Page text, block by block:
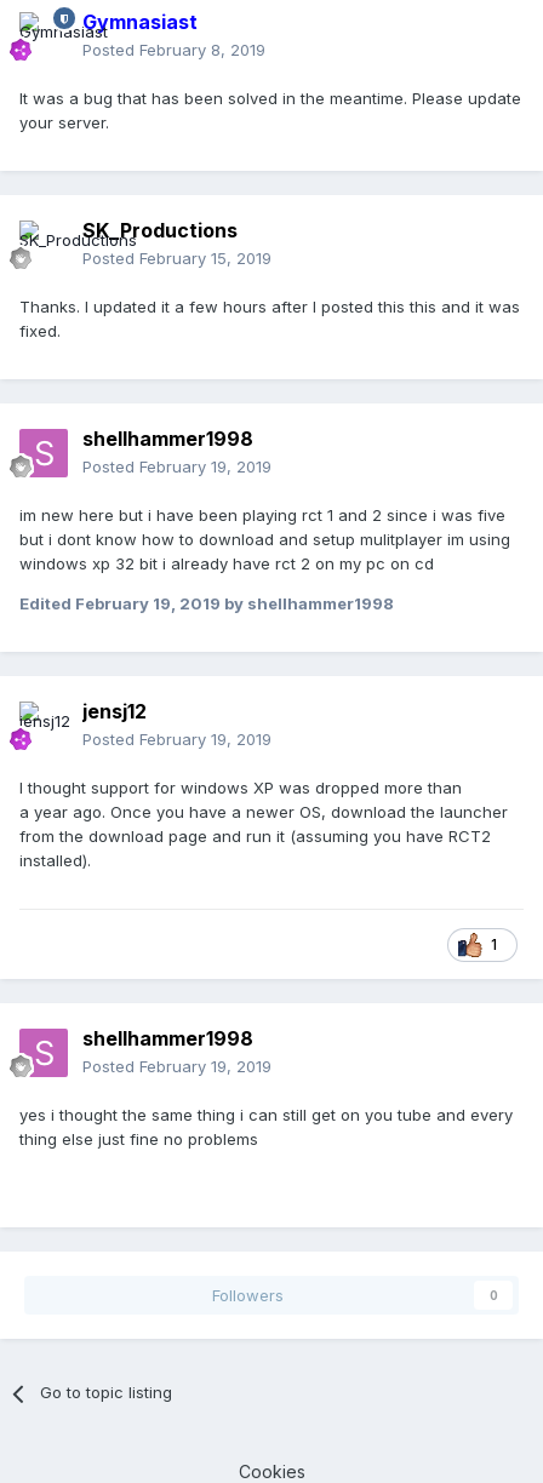
Gymnasiast
Posted February 8, 2019
It was a bug that has been solved in the meantime. Please update
your server.
SK_Productions
Posted February 15, 2019
Thanks. I updated it a few hours after I posted this this and it was
fixed.
shellhammer1998
Posted February 19, 2019
im new here but i have been playing rct 1 and 2 since i was five
but i dont know how to download and setup mulitplayer im using
windows xp 32 bit i already have rct 2 on my pc on cd
Edited February 19, 2019 by shellhammer1998
jensj12
Posted February 19, 2019
I thought support for windows XP was dropped more than
a year ago. Once you have a newer OS, download the launcher
from the download page and run it (assuming you have RCT2
installed).
1
shellhammer1998
Posted February 19, 2019
yes i thought the same thing i can still get on you tube and every
thing else just fine no problems
Followers 0
Go to topic listing
Cookies